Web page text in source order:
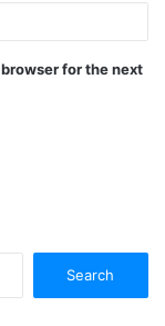
for the next